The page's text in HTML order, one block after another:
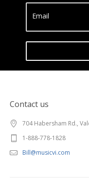
Email
Contact us
704 Habersham Rd.,
1-888-778-1828
Bill@musicvi.com